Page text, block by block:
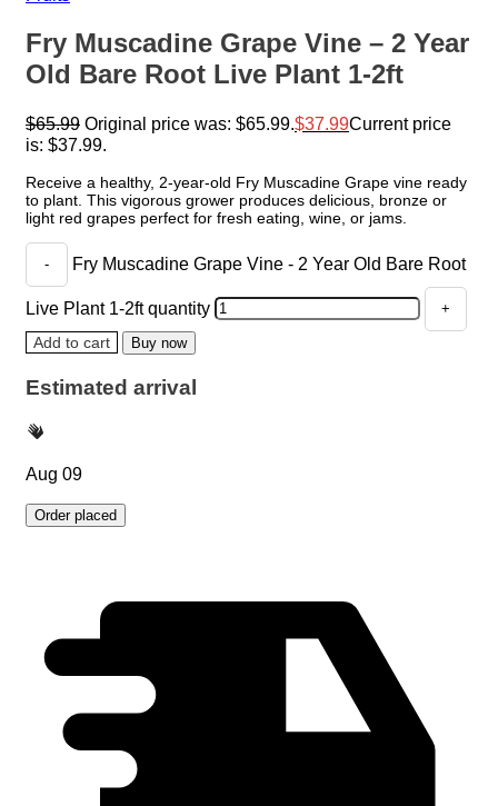
Fry Muscadine Grape Vine – 2 Year
Old Bare Root Live Plant 1-2ft
$65.99 Original price was: $65.99. $37.99Current price
is: $37.99.
Receive a healthy, 2-year-old Fry Muscadine Grape vine ready
to plant. This vigorous grower produces delicious, bronze or
light red grapes perfect for fresh eating, wine, or jams.
Fry Muscadine Grape Vine - 2 Year Old Bare Root
Live Plant 1-2ft quantity
Add to cart Buy now
Estimated arrival
Aug 09
Order placed